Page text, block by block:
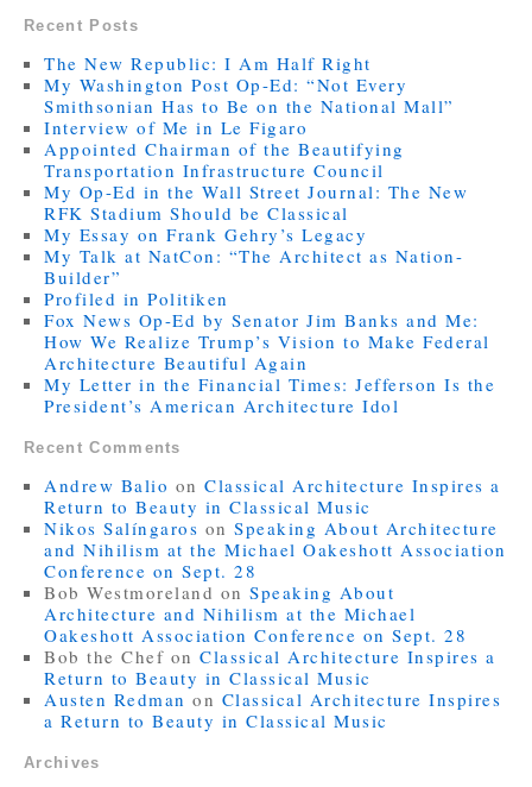
Recent Posts
The New Republic: I Am Half Right
My Washington Post Op-Ed: “Not Every
Smithsonian Has to Be on the National Mall”
Interview of Me in Le Figaro
Appointed Chairman of the Beautifying
Transportation Infrastructure Council
My Op-Ed in the Wall Street Journal: The New
RFK Stadium Should be Classical
My Essay on Frank Gehry’s Legacy
My Talk at NatCon: “The Architect as Nation-
Builder”
Profiled in Politiken
Fox News Op-Ed by Senator Jim Banks and Me:
How We Realize Trump’s Vision to Make Federal
Architecture Beautiful Again
My Letter in the Financial Times: Jefferson Is the
President’s American Architecture Idol
Recent Comments
Andrew Balio onClassical Architecture Inspires a
Return to Beauty in Classical Music
Nikos Salíngaros onSpeaking About Architecture
and Nihilism at the Michael Oakeshott Association
Conference on Sept. 28
Bob Westmoreland onSpeaking About
Architecture and Nihilism at the Michael
Oakeshott Association Conference on Sept. 28
Bob the Chef onClassical Architecture Inspires a
Return to Beauty in Classical Music
Austen Redman on Classical Architecture Inspires
a Return to Beauty in Classical Music
Archives